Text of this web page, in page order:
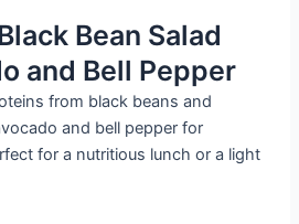
Bean Salad
and Bell Pepper
from black beans and
and bell pepper for
for a nutritious lunch or a light